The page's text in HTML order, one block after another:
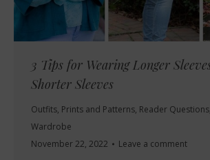
3 Tips for Wearing Longer
Shorter Sleeves
Outfits, Prints and Patterns, Reader Questions
Wardrobe
November 22, 2022
Leave a comment